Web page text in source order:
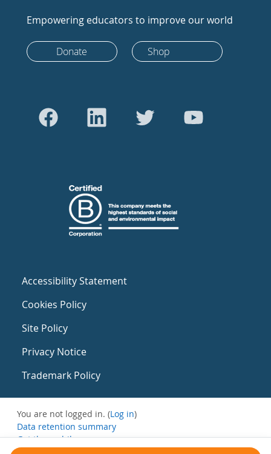
Empowering educators to improve our world
Donate Shop
Accessibility Statement
Cookies Policy
Site Policy
Privacy Notice
Trademark Policy
You are not logged in. (Log in)
Data retention summary
Get the mobile app